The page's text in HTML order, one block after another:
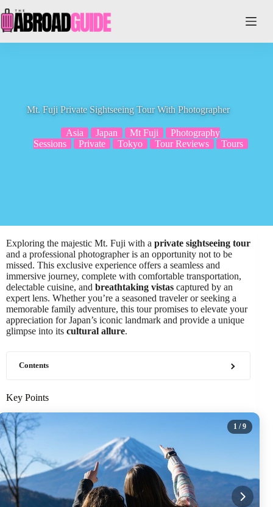
to
content
Mt. Fuji Private Sightseeing Tour With Photographer
Asia Japan Mt Fuji
Photography
Sessions
Private Tokyo Tour Reviews Tours
Exploring the majestic Mt. Fuji with a private sightseeing tour
and a professional photographer is an opportunity not to be
missed. This exclusive experience offers a seamless and
immersive journey, complete with comfortable transportation,
delectable cuisine, and breathtaking vistas captured by an
expert lens. Whether you’re a seasoned traveler or seeking a
memorable family adventure, this tour promises to elevate your
appreciation for Japan’s iconic landmark and provide a unique
glimpse into its cultural allure.
Contents
Key Points
1 / 9